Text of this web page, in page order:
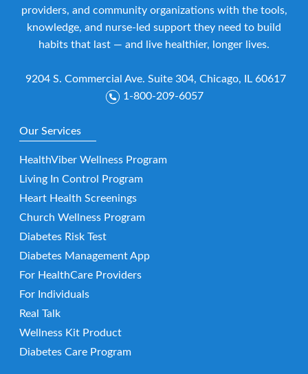
providers, and community organizations with the tools,
knowledge, and nurse-led support they need to build
habits that last — and live healthier, longer lives.
9204 S. Commercial Ave. Suite 304, Chicago, IL 60617
1-800-209-6057
Our Services
HealthViber Wellness Program
Living In Control Program
Heart Health Screenings
Church Wellness Program
Diabetes Risk Test
Diabetes Management App
For HealthCare Providers
For Individuals
Real Talk
Wellness Kit Product
Diabetes Care Program